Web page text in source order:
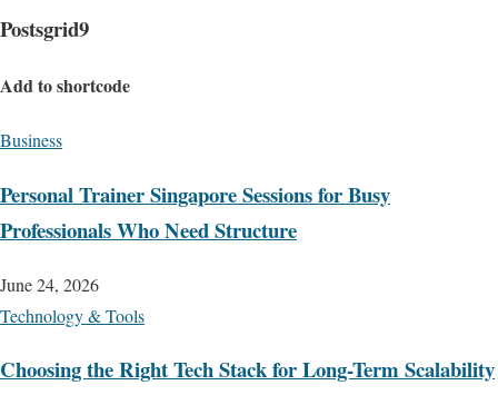
Postsgrid9
Add to shortcode
Business
Personal Trainer Singapore Sessions for Busy
Professionals Who Need Structure
June 24, 2026
Technology & Tools
Choosing the Right Tech Stack for Long-Term Scalability